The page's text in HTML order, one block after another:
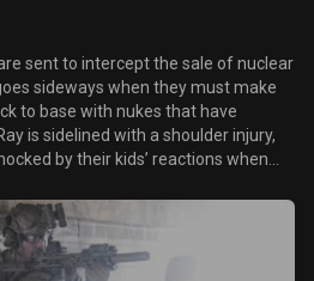
sent to intercept the sale of nuclear
sideways when they must make
to base with nukes that have
is sidelined with a shoulder injury,
by their kids’ reactions when